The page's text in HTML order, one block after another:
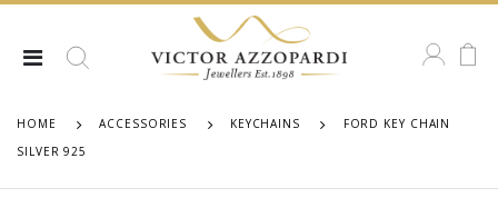
HOME ACCESSORIES KEYCHAINS
FORD KEY CHAIN
SILVER 925